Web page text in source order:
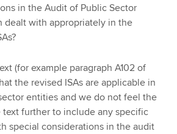
in the Audit of Public Sector
dealt with appropriately in the
(for example paragraph A102 of
the revised ISAs are applicable in
entities and we do not feel the
text further to include any specific
special considerations in the audit